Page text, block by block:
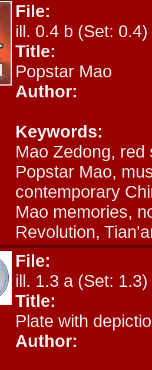
File:
ill. 0.4 b (Set: 0.4)
Title:
Popstar Mao
Author:
Keywords:
Mao Zedong,
Popstar Mao,
contemporary
Mao memories,
Revolution,
File:
ill. 1.3 a (Set: 1.3)
Title:
Plate with
Author: